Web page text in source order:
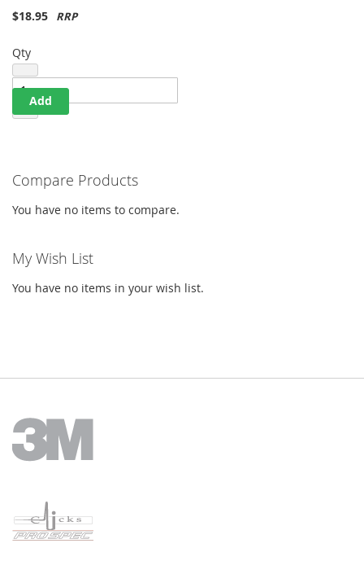
$18.95
Qty
Add
Compare Products
You have no items to compare.
My Wish List
You have no items in your wish list.